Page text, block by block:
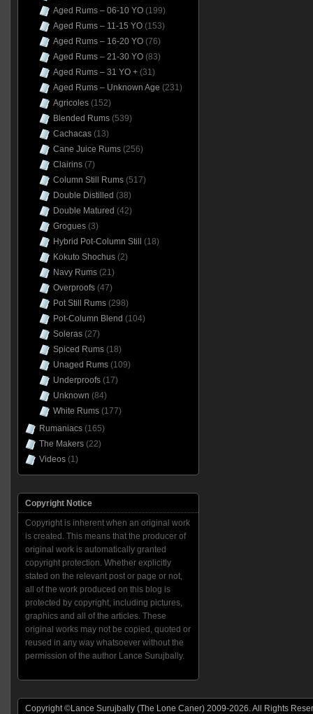
Aged Rums – 06-10 YO(199)
Aged Rums – 11-15 YO(153)
Aged Rums – 16-20 YO(76)
Aged Rums – 21-30 YO(83)
Aged Rums – 31 YO +(31)
Aged Rums – Unknown Age (231)
Agricoles(152)
Blended Rums(539)
Cachacas(13)
Cane Juice Rums(256)
Clairins(7)
Column Still Rums(517)
Double Distilled (38)
Double Matured (42)
Grogues(3)
Hybrid Pot-Column Still
(18)
Kokuto Shochus(2)
Navy Rums(21)
Overproofs(47)
Pot Still Rums(298)
Pot-Column Blend (104)
Soleras(27)
Spiced Rums(18)
Unaged Rums(109)
Underproofs(17)
Unknown (84)
White Rums(177)
Rumaniacs(165)
The Makers(22)
Videos(1)
Copyright Notice
Copyright is inherent when an original work
is created. This means that the producer of
original work is automatically granted
copyright protection. Whether explicitly
stated on the relevant post or page or not,
all of the work produced on this blog is
protected by copyright, including pictures,
graphics and all of the articles. These
original works may not be copied, quoted or
reused in any way whatsoever without the
permission of the author Lance Surujbally.
Copyright ©Lance Surujbally (The Lone Caner) 2009-2026. All Rights